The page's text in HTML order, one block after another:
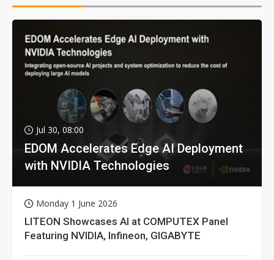
Jul 30, 08:00
EDOM Accelerates Edge AI Deployment
with NVIDIA Technologies
Monday 1 June 2026
LITEON Showcases AI at COMPUTEX Panel
Featuring NVIDIA, Infineon, GIGABYTE